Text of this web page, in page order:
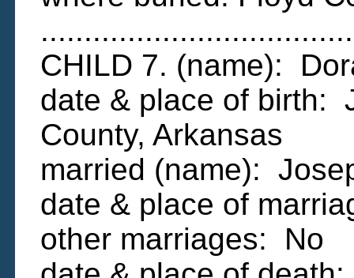
CHILD 7. (name):
date & place of birth:
County, Arkansas
married (name):
date & place of
other marriages: No